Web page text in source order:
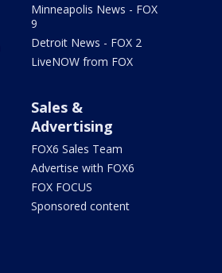
Minneapolis News - FOX
9
Detroit News - FOX 2
LiveNOW from FOX
Sales &
Advertising
FOX6 Sales Team
Advertise with FOX6
FOX FOCUS
Sponsored content